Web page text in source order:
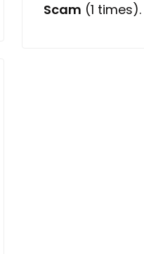
Scam (1 times).